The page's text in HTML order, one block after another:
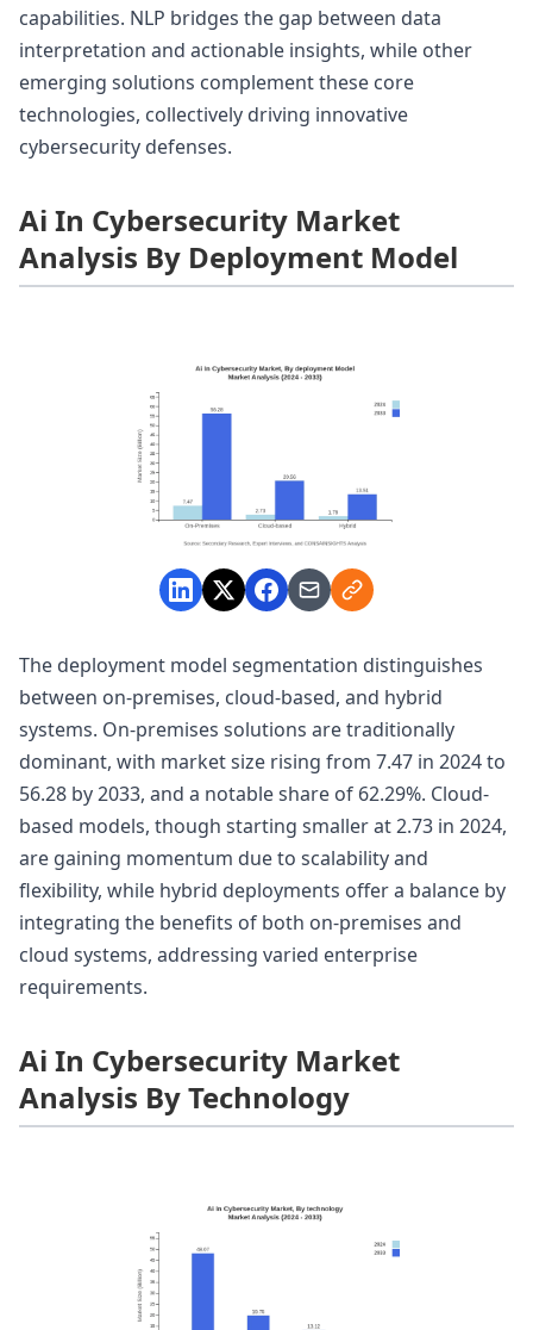
capabilities. NLP bridges the gap between data
interpretation and actionable insights, while other
emerging solutions complement these core
technologies, collectively driving innovative
cybersecurity defenses.
Ai In Cybersecurity Market
Analysis By Deployment Model
The deployment model segmentation distinguishes
between on-premises, cloud-based, and hybrid
systems. On-premises solutions are traditionally
dominant, with market size rising from 7.47 in 2024 to
56.28 by 2033, and a notable share of 62.29%. Cloud-
based models, though starting smaller at 2.73 in 2024,
are gaining momentum due to scalability and
flexibility, while hybrid deployments offer a balance by
integrating the benefits of both on-premises and
cloud systems, addressing varied enterprise
requirements.
Ai In Cybersecurity Market
Analysis By Technology